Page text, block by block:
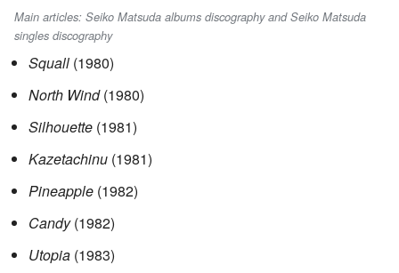
Main articles: Seiko Matsuda albums discography and Seiko Matsuda
singles discography
Squall (1980)
North Wind(1980)
Silhouette (1981)
Kazetachinu (1981)
Pineapple (1982)
Candy(1982)
Utopia (1983)